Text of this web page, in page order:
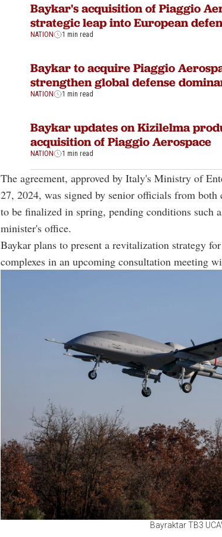
Baykar's acquisition of Piaggio
strategic leap into European
NATION 1 min read
Baykar to acquire Piaggio
strengthen global defense
NATION 1 min read
Baykar updates on Kizilelma
acquisition of Piaggio Aerospace
NATION 1 min read
The agreement, approved by Italy's Ministry of
27, 2024, was signed by senior officials from both
to be finalized in spring, pending conditions such
minister's office.
Baykar plans to present a revitalization strategy
complexes in an upcoming consultation meeting
Bayraktar TB3